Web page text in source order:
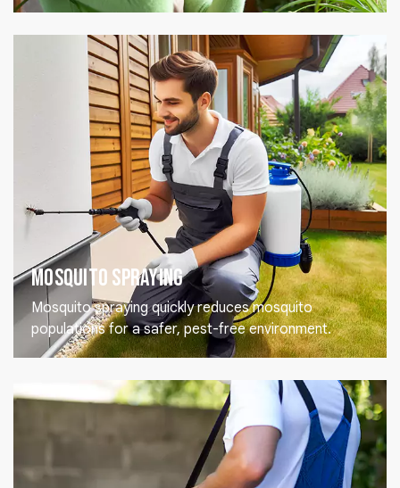
Mosquito Spraying
Mosquito spraying quickly reduces mosquito
populations for a safer, pest-free environment.